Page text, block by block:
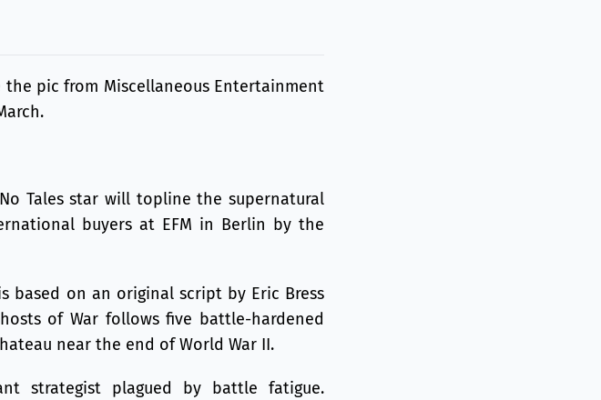
the pic from Miscellaneous Entertainment
Tales star will topline the supernatural
buyers at EFM in Berlin by the
based on an original script by Eric Bress
of War follows five battle-hardened
near the end of World War II.
strategist plagued by battle fatigue.